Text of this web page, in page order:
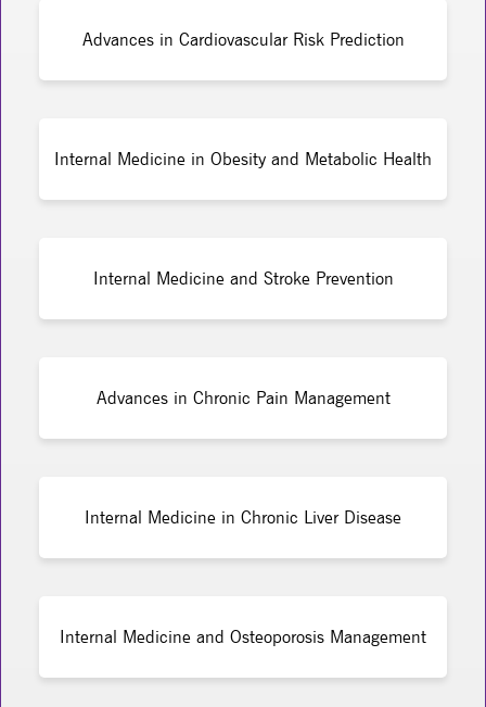
Advances in Cardiovascular Risk Prediction
Internal Medicine in Obesity and Metabolic Health
Internal Medicine and Stroke Prevention
Advances in Chronic Pain Management
Internal Medicine in Chronic Liver Disease
Internal Medicine and Osteoporosis Management